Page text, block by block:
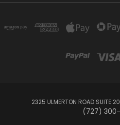
2325 ULMERTON ROAD SUITE
‪(727)